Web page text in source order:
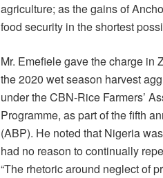
agriculture; as the gains of
food security in the shortest
Mr. Emefiele gave the charge in
the 2020 wet season harvest
under the CBN-Rice Farmers’
Programme, as part of the fifth
(ABP). He noted that Nigeria
had no reason to continually
“The rhetoric around neglect of